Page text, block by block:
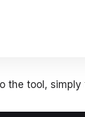
the tool,